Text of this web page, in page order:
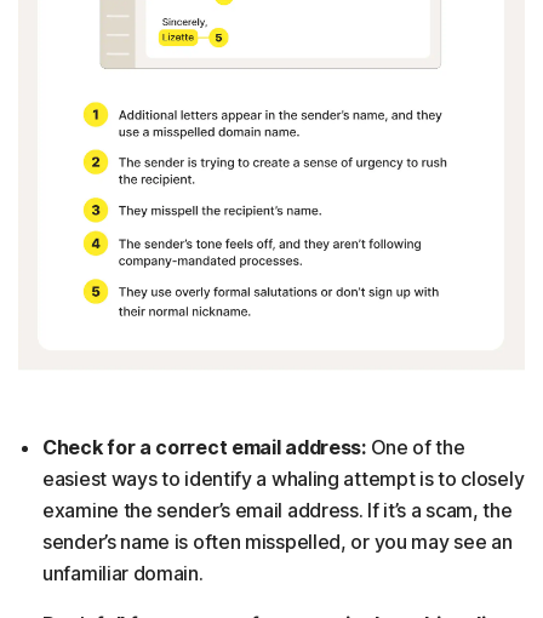
Check for a correct email address: One of the
easiest ways to identify a whaling attempt is to closely
examine the sender’s email address. If it’s a scam, the
sender’s name is often misspelled, or you may see an
unfamiliar domain.